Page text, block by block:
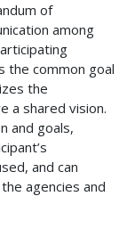
of
among
the common goal
the
a shared vision.
and goals,
and can
agencies and